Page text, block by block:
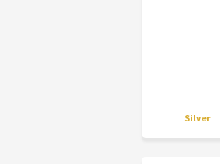
Silver